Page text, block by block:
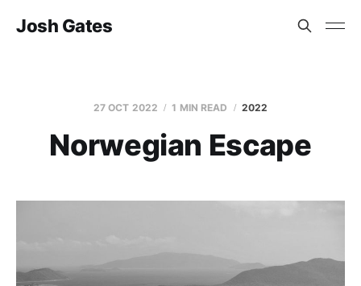
Josh Gates
27 OCT 2022 1 MIN READ 2022
Norwegian Escape